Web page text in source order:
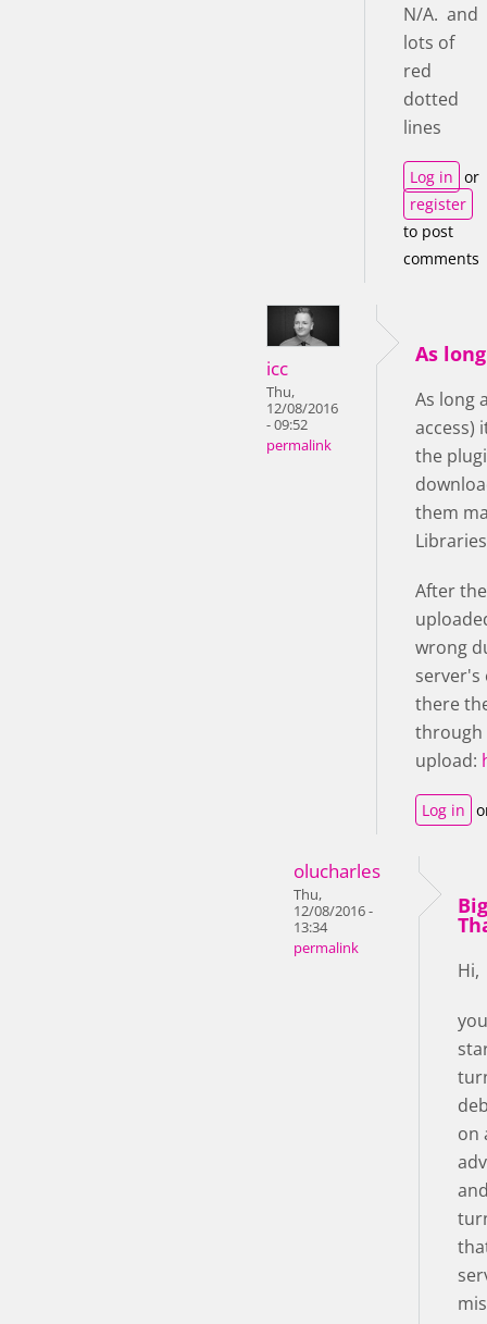
N/A. and
lots of
red
dotted
lines
Log in or
register
to post
comments
icc
Thu,
12/08/2016
- 09:52
permalink
As
As long
access)
the
them
After
wrong
server's
there
through
upload:
Log in
olucharles
Thu,
12/08/2016 -
13:34
permalink
Big
Hi,
on